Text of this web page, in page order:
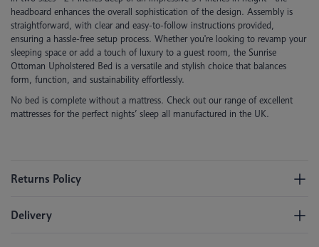
headboard enhances the overall sophistication of the design. Assembly is
straightforward, with clear and easy-to-follow instructions provided,
ensuring a hassle-free setup process. Whether you're looking to revamp your
sleeping space or add a touch of luxury to a guest room, the Sunrise
Ottoman Upholstered Bed is a versatile and stylish choice that balances
form, function, and sustainability effortlessly.
No bed is complete without a mattress. Check out our range of excellent
mattresses for the perfect nights’ sleep all manufactured in the UK.
Returns Policy
Delivery